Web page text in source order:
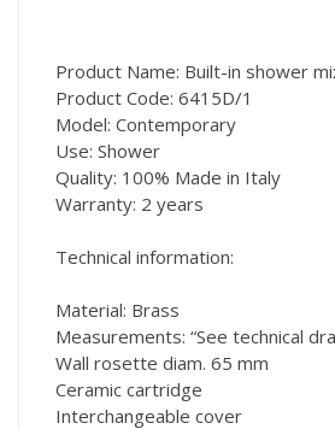
Product Name: Built-in shower
Product Code: 6415D/1
Model: Contemporary
Use: Shower
Quality: 100% Made in Italy
Warranty: 2 years
Technical information:
Material: Brass
Measurements: “See technical
Wall rosette diam. 65 mm
Ceramic cartridge
Interchangeable cover